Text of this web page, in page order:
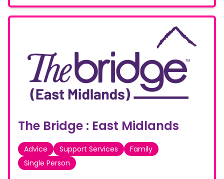
The Bridge : East Midlands
Advice Support Services
Family
Single Person